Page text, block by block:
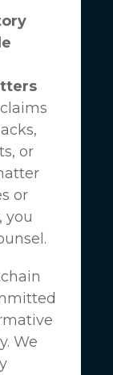
or
or
you
We